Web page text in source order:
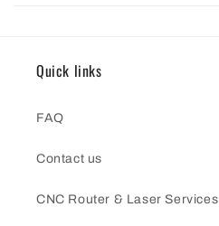
Quick links
FAQ
Contact us
CNC Router & Laser Services